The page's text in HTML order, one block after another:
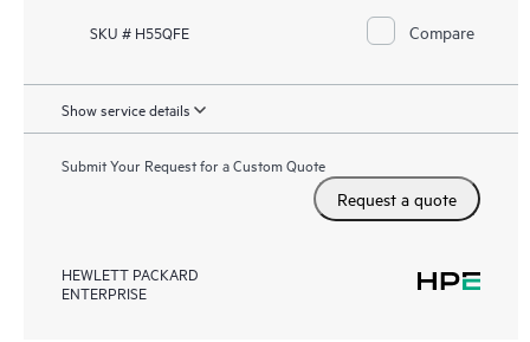
SKU # H55QFE Compare
Show service details
Submit Your Request for a Custom Quote
Request a quote
HEWLETT PACKARD
ENTERPRISE